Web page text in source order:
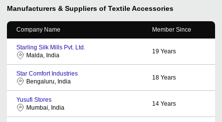
Manufacturers & Suppliers of Textile Accessories
Company Name Member Since
Starling Silk Mills Pvt. Ltd.
Malda, India
19 Years
Star Comfort Industries
Bengaluru, India
18 Years
Yusufi Stores
Mumbai, India
14 Years